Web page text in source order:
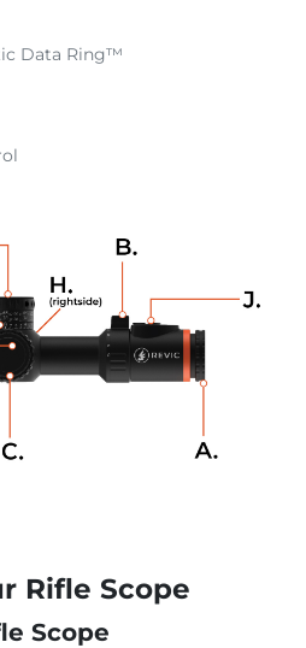
Data Ring™
Rifle Scope
Scope